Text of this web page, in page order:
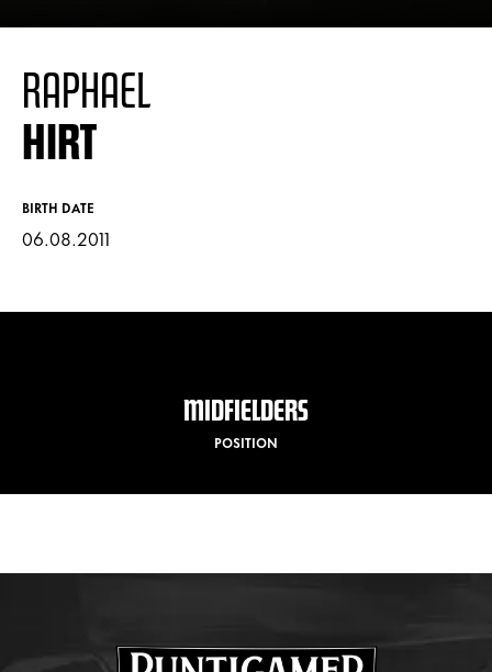
RAPHAEL
HIRT
BIRTH DATE
06.08.2011
MIDFIELDERS
POSITION